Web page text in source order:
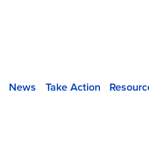
News Take Action